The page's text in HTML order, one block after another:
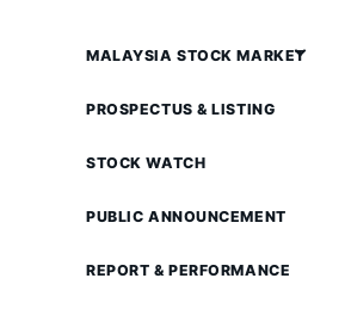
MALAYSIA STOCK MARKET
PROSPECTUS & LISTING
STOCK WATCH
PUBLIC ANNOUNCEMENT
REPORT & PERFORMANCE